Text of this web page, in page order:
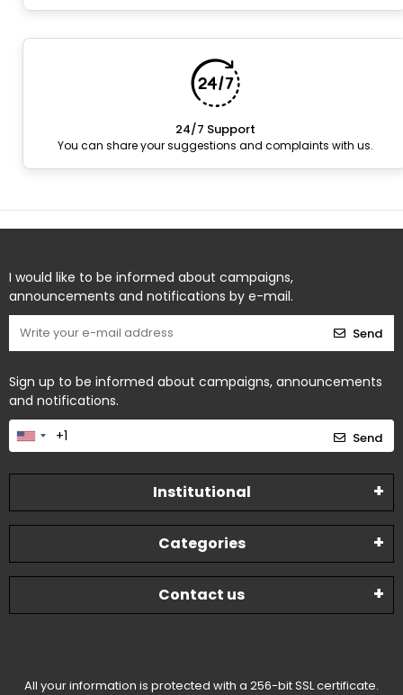
24/7 Support
You can share your suggestions and complaints with us.
I would like to be informed about campaigns,
announcements and notifications by e-mail.
Send
Sign up to be informed about campaigns, announcements
and notifications.
Send
Institutional
Categories
Contact us
All your information is protected with a 256-bit SSL certificate.